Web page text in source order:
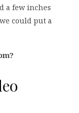
a few inches
could put a